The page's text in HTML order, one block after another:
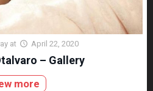
at April 22, 2020
– Gallery
more